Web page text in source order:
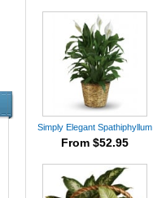
Simply Elegant Spathiphyllum
From $52.95